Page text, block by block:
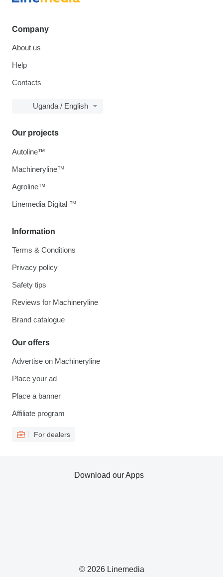
Company
About us
Help
Contacts
Uganda / English
Information
Terms & Conditions
Privacy policy
Safety tips
Reviews for Machineryline
Brand catalogue
Our offers
Advertise on Machineryline
Place your ad
Place a banner
Affiliate program
For dealers
Our projects
Autoline™
Machineryline™
Agroline™
Linemedia Digital ™
© 2026 Linemedia
Download our Apps